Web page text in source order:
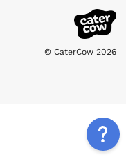
© CaterCow 2026